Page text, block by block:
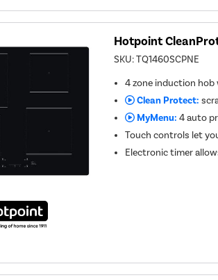
Hotpoint
SKU:TQ1460SCPNE
4 zone induction
Clean Protect:
MyMenu: 4 auto
Touch controls let
Electronic timer